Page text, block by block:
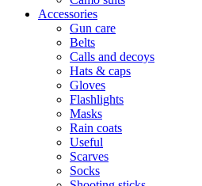
Accessories
Gun care
Belts
Calls and decoys
Hats & caps
Gloves
Flashlights
Masks
Rain coats
Useful
Scarves
Socks